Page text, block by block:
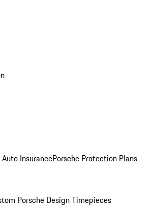
Auto InsurancePorsche Protection Plans
Porsche Design Timepieces